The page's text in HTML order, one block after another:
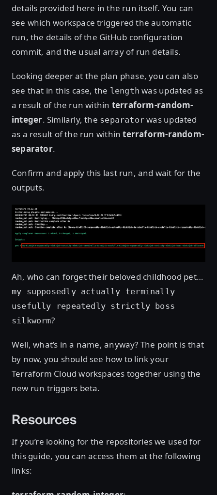
details provided here in the run itself. You can
see which workspace triggered the automatic
run, the details of the GitHub configuration
commit, and the usual array of run details.
Looking deeper at the plan phase, you can also
see that in this case, the length was updated as
a result of the run within terraform-random-
integer. Similarly, the separator was updated
as a result of the run withinterraform-random-
separator.
Confirm and apply this last run, and wait for the
outputs.
Ah, who can forget their beloved childhood pet…
my supposedly actually terminally
usefully repeatedly strictly boss
silkworm?
Well, what’s in a name, anyway? The point is that
by now, you should see how to link your
Terraform Cloud workspaces together using the
new run triggers beta.
Resources
If you’re looking for the repositories we used for
this guide, you can access them at the following
links: